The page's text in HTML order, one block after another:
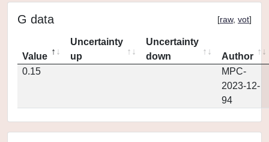
G data [raw, vot]
Value
Uncertainty
up
Uncertainty
down
Author
0.15
MPC-
2023-12-
94